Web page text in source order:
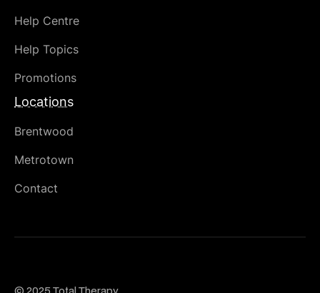
Help Centre
Help Topics
Promotions
Locations
Brentwood
Metrotown
Contact